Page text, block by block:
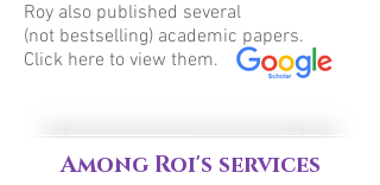
Roy also published several
(not bestselling) academic papers.
Click here to view them.
Among Roi's services